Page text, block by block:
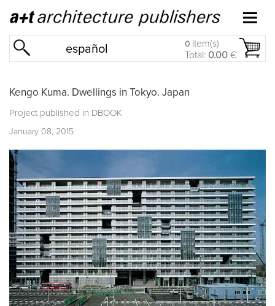
español 0 item(s)
Total: 0.00 €
Kengo Kuma. Dwellings in Tokyo. Japan
Project published in DBOOK
January 08, 2015